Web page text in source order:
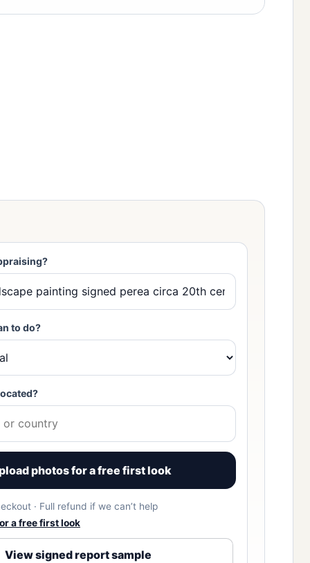
to do?
photos for a free first look
· Full refund if we can’t help
a free first look
View signed report sample